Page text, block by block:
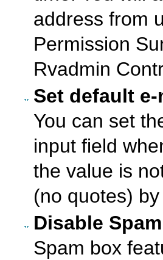
address from
Permission
Rvadmin
Set default
You can set
input field
the value is
(no quotes)
Disable
Spam box